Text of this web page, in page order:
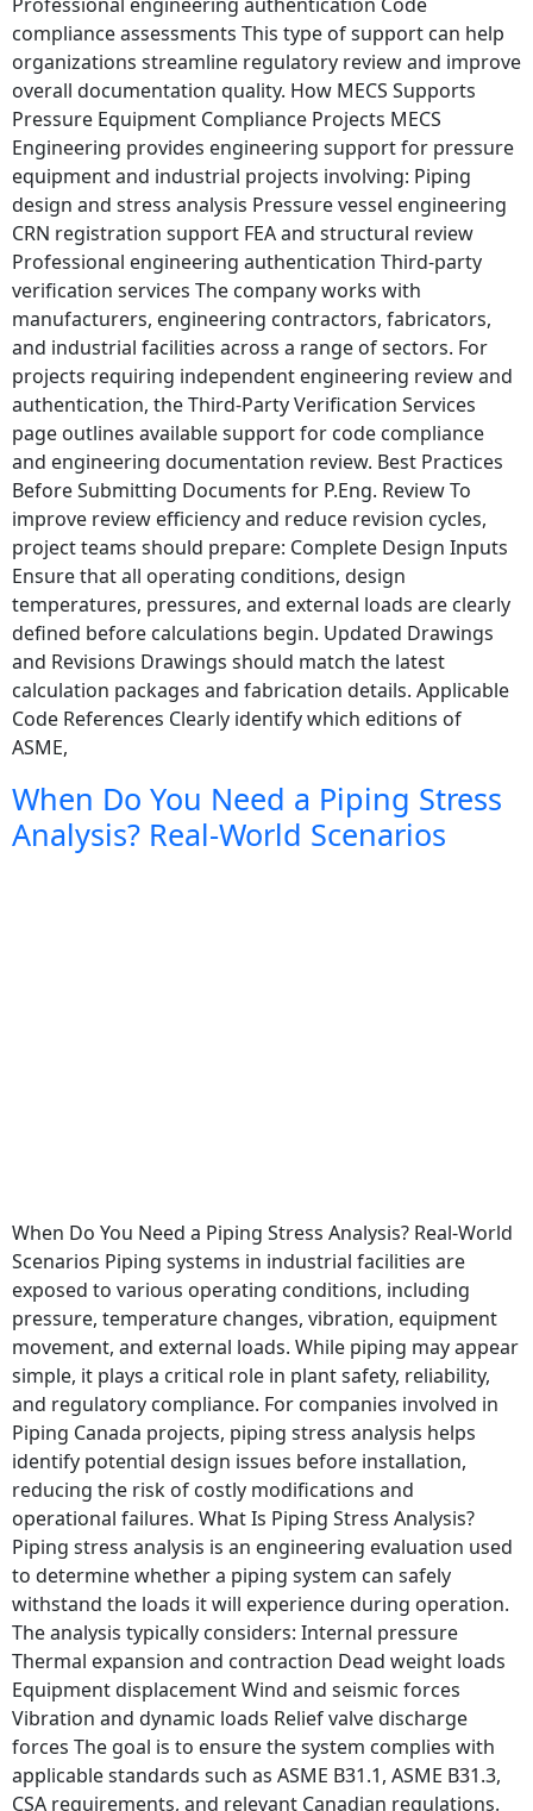
compliance assessments This type of support can help
organizations streamline regulatory review and improve
overall documentation quality. How MECS Supports
Pressure Equipment Compliance Projects MECS
Engineering provides engineering support for pressure
equipment and industrial projects involving: Piping
design and stress analysis Pressure vessel engineering
CRN registration support FEA and structural review
Professional engineering authentication Third-party
verification services The company works with
manufacturers, engineering contractors, fabricators,
and industrial facilities across a range of sectors. For
projects requiring independent engineering review and
authentication, the Third-Party Verification Services
page outlines available support for code compliance
and engineering documentation review. Best Practices
Before Submitting Documents for P.Eng. Review To
improve review efficiency and reduce revision cycles,
project teams should prepare: Complete Design Inputs
Ensure that all operating conditions, design
temperatures, pressures, and external loads are clearly
defined before calculations begin. Updated Drawings
and Revisions Drawings should match the latest
calculation packages and fabrication details. Applicable
Code References Clearly identify which editions of
ASME,
When Do You Need a Piping Stress
Analysis? Real-World Scenarios
When Do You Need a Piping Stress Analysis? Real-World
Scenarios Piping systems in industrial facilities are
exposed to various operating conditions, including
pressure, temperature changes, vibration, equipment
movement, and external loads. While piping may appear
simple, it plays a critical role in plant safety, reliability,
and regulatory compliance. For companies involved in
Piping Canada projects, piping stress analysis helps
identify potential design issues before installation,
reducing the risk of costly modifications and
operational failures. What Is Piping Stress Analysis?
Piping stress analysis is an engineering evaluation used
to determine whether a piping system can safely
withstand the loads it will experience during operation.
The analysis typically considers: Internal pressure
Thermal expansion and contraction Dead weight loads
Equipment displacement Wind and seismic forces
Vibration and dynamic loads Relief valve discharge
forces The goal is to ensure the system complies with
applicable standards such as ASME B31.1, ASME B31.3,
CSA requirements, and relevant Canadian regulations.